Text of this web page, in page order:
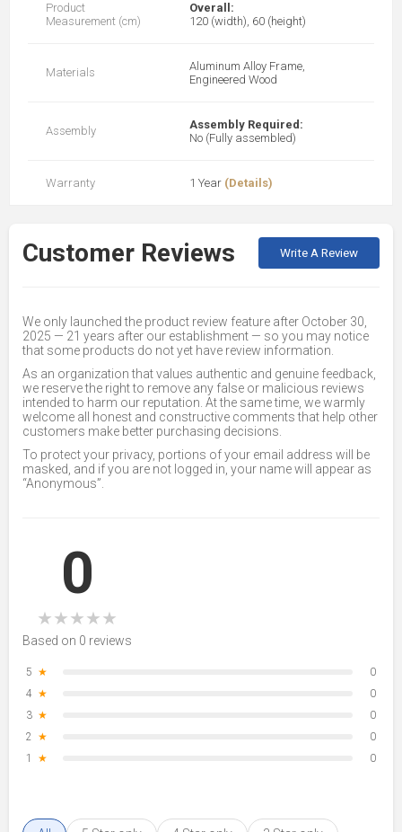
Product
Measurement (cm)
Overall:
120 (width), 60 (height)
Materials
Aluminum Alloy Frame,
Engineered Wood
Assembly
Assembly Required:
No (Fully assembled)
Warranty 1 Year (Details)
Customer Reviews Write A Review
We only launched the product review feature after October 30,
2025 — 21 years after our establishment — so you may notice
that some products do not yet have review information.
As an organization that values authentic and genuine feedback,
we reserve the right to remove any false or malicious reviews
intended to harm our reputation. At the same time, we warmly
welcome all honest and constructive comments that help other
customers make better purchasing decisions.
To protect your privacy, portions of your email address will be
masked, and if you are not logged in, your name will appear as
“Anonymous”.
0
★★★★★
Based on 0 reviews
5 ★
0
4 ★
0
3 ★
0
2 ★
0
1
★ 0